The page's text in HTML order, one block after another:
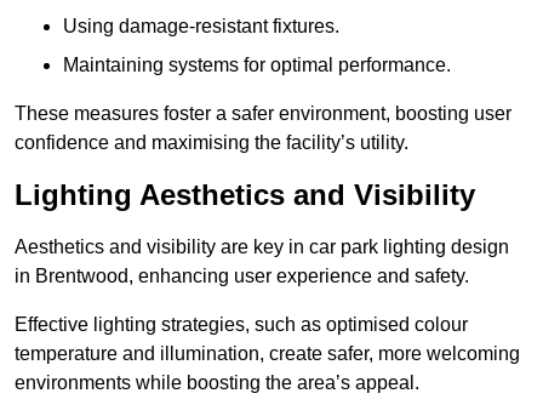
Using damage-resistant fixtures.
Maintaining systems for optimal performance.
These measures foster a safer environment, boosting user
confidence and maximising the facility’s utility.
Lighting Aesthetics and Visibility
Aesthetics and visibility are key in car park lighting design
in Brentwood, enhancing user experience and safety.
Effective lighting strategies, such as optimised colour
temperature and illumination, create safer, more welcoming
environments while boosting the area’s appeal.